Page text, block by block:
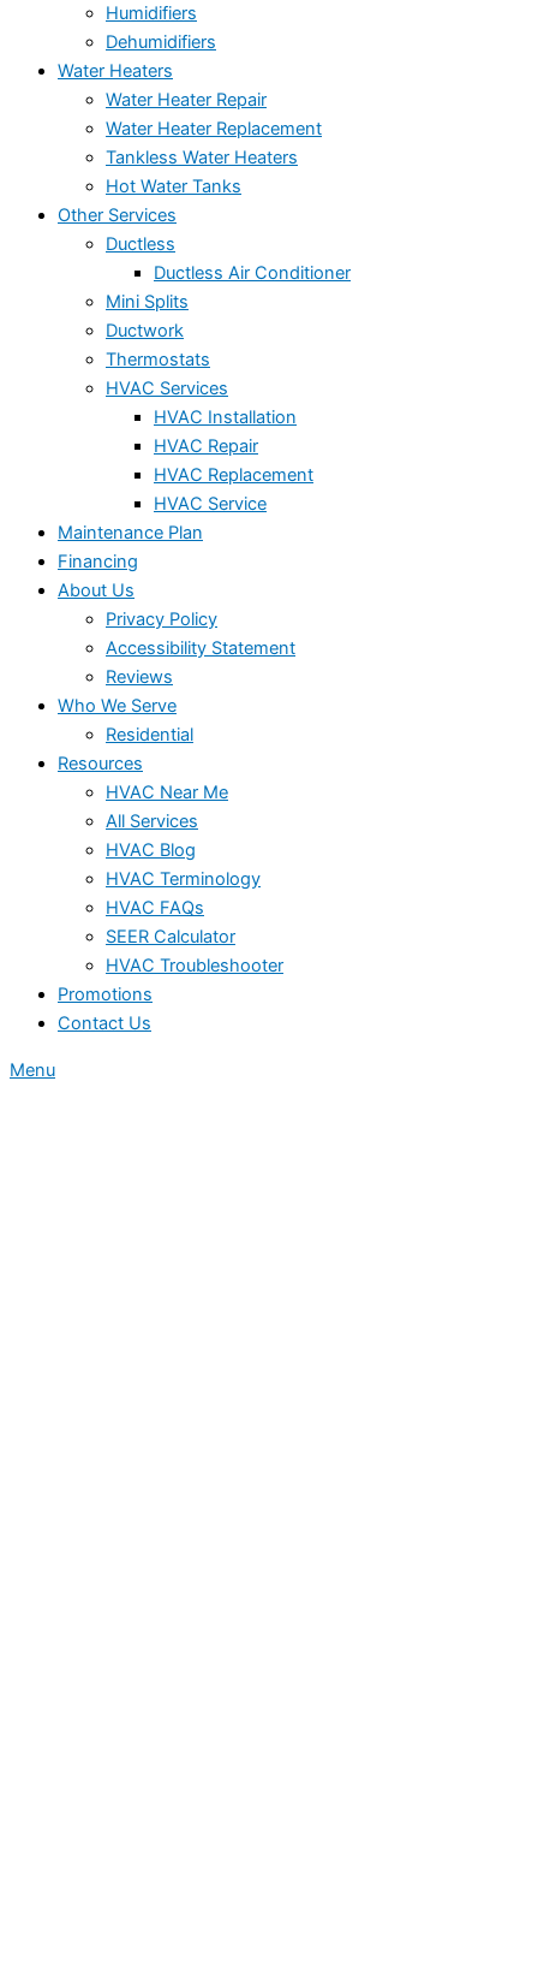
Humidifiers
Dehumidifiers
Water Heaters
Water Heater Repair
Water Heater Replacement
Tankless Water Heaters
Hot Water Tanks
Other Services
Ductless
Ductless Air Conditioner
Mini Splits
Ductwork
Thermostats
HVAC Services
HVAC Installation
HVAC Repair
HVAC Replacement
HVAC Service
Maintenance Plan
Financing
About Us
Privacy Policy
Accessibility Statement
Reviews
Who We Serve
Residential
Resources
HVAC Near Me
All Services
HVAC Blog
HVAC Terminology
HVAC FAQs
SEER Calculator
HVAC Troubleshooter
Promotions
Contact Us
Menu